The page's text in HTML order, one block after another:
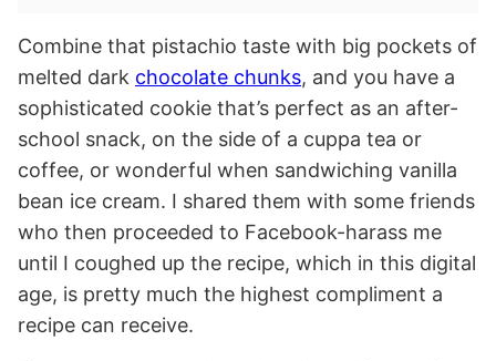
Combine that pistachio taste with big pockets of
melted dark chocolate chunks, and you have a
sophisticated cookie that’s perfect as an after-
school snack, on the side of a cuppa tea or
coffee, or wonderful when sandwiching vanilla
bean ice cream. I shared them with some friends
who then proceeded to Facebook-harass me
until I coughed up the recipe, which in this digital
age, is pretty much the highest compliment a
recipe can receive.